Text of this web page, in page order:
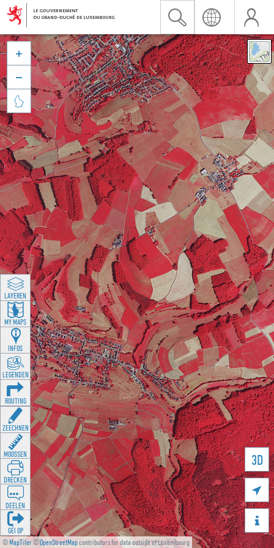
©MapTiler©OpenStreetMapcontributors for data outside of Luxembourg
3D





LAYEREN
MY MAPS
INFOS
LEGENDEN
ROUTING
ZEECHNEN
MOOSSEN
DRÉCKEN
DEELEN
GÉI OP